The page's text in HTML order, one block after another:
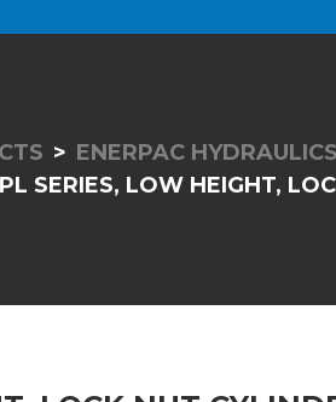
ENERPAC HYDRAULICS
SERIES, LOW HEIGHT,